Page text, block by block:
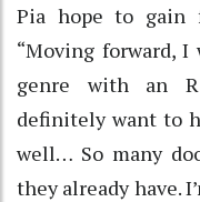
Pia hope to gain
“Moving forward,
genre with an
definitely want to
well… So many
they already have.